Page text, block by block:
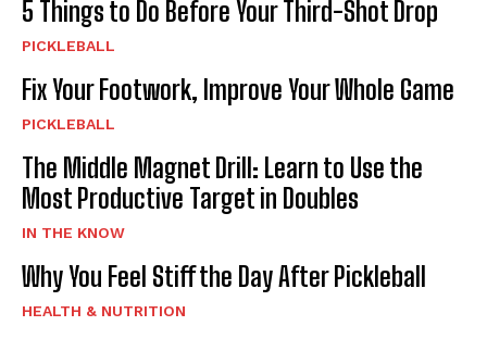
5 Things to Do Before Your Third-Shot Drop
PICKLEBALL
Fix Your Footwork, Improve Your Whole Game
PICKLEBALL
The Middle Magnet Drill: Learn to Use the
Most Productive Target in Doubles
IN THE KNOW
Why You Feel Stiff the Day After Pickleball
HEALTH & NUTRITION